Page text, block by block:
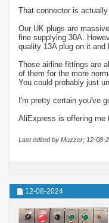
That connector is
Our UK plugs are
fine supplying 30A.
quality 13A plug on it and
Those airline fittings are
of them for the more
You could probably just
I'm pretty certain you've
AliExpress is offering me
Last edited by Muzzer; 12-08-
12-08-2024